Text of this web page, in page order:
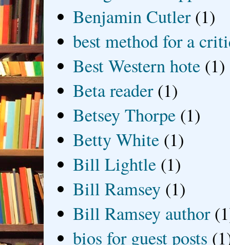
Benjamin Cutler (1)
best method for a
Best Western hote (1)
Beta reader (1)
Betsey Thorpe (1)
Betty White (1)
Bill Lightle (1)
Bill Ramsey (1)
Bill Ramsey author
bios for guest posts